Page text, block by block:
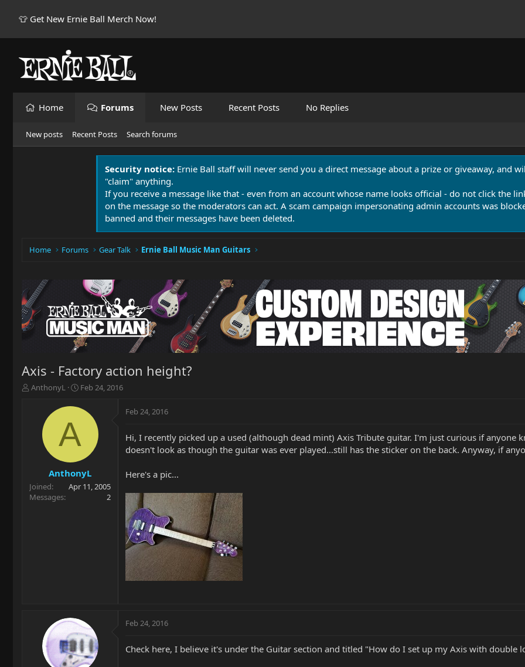
👕 Get New Ernie Ball Merch Now!
Home Forums New Posts Recent Posts No Replies
New posts Recent Posts Search forums
Security notice: Ernie Ball staff will never send you a direct message about a prize or giveaway, and
"claim" anything.
If you receive a message like that - even from an account whose name looks official - do not click the
on the message so the moderators can act. A scam campaign impersonating admin accounts was
banned and their messages have been deleted.
Home Forums Gear Talk Ernie Ball Music Man Guitars
Axis - Factory action height?
T
r
t
e
AnthonyL
S
a
t
e
Feb 24, 2016
A
AnthonyL
Joined
Apr 11, 2005
Messages
2
Feb 24, 2016
Hi, I recently picked up a used (although dead mint) Axis Tribute guitar. I'm just curious if anyone
doesn't look as though the guitar was ever played...still has the sticker on the back. Anyway, if
Here's a pic...
Feb 24, 2016
Check here, I believe it's under the Guitar section and titled "How do I set up my Axis with double